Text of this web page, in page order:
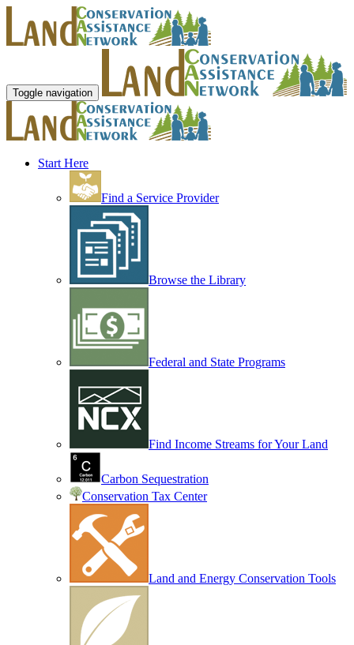
Toggle navigation
Start Here
Find a Service Provider
Browse the Library
Federal and State Programs
Find Income Streams for Your Land
Carbon Sequestration
Conservation Tax Center
Land and Energy Conservation Tools